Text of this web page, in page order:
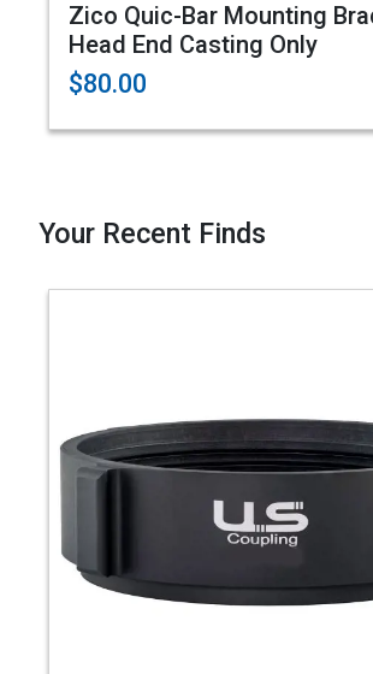
Zico Quic-Bar Mounting
Head End Casting Only
$80.00
Your Recent Finds